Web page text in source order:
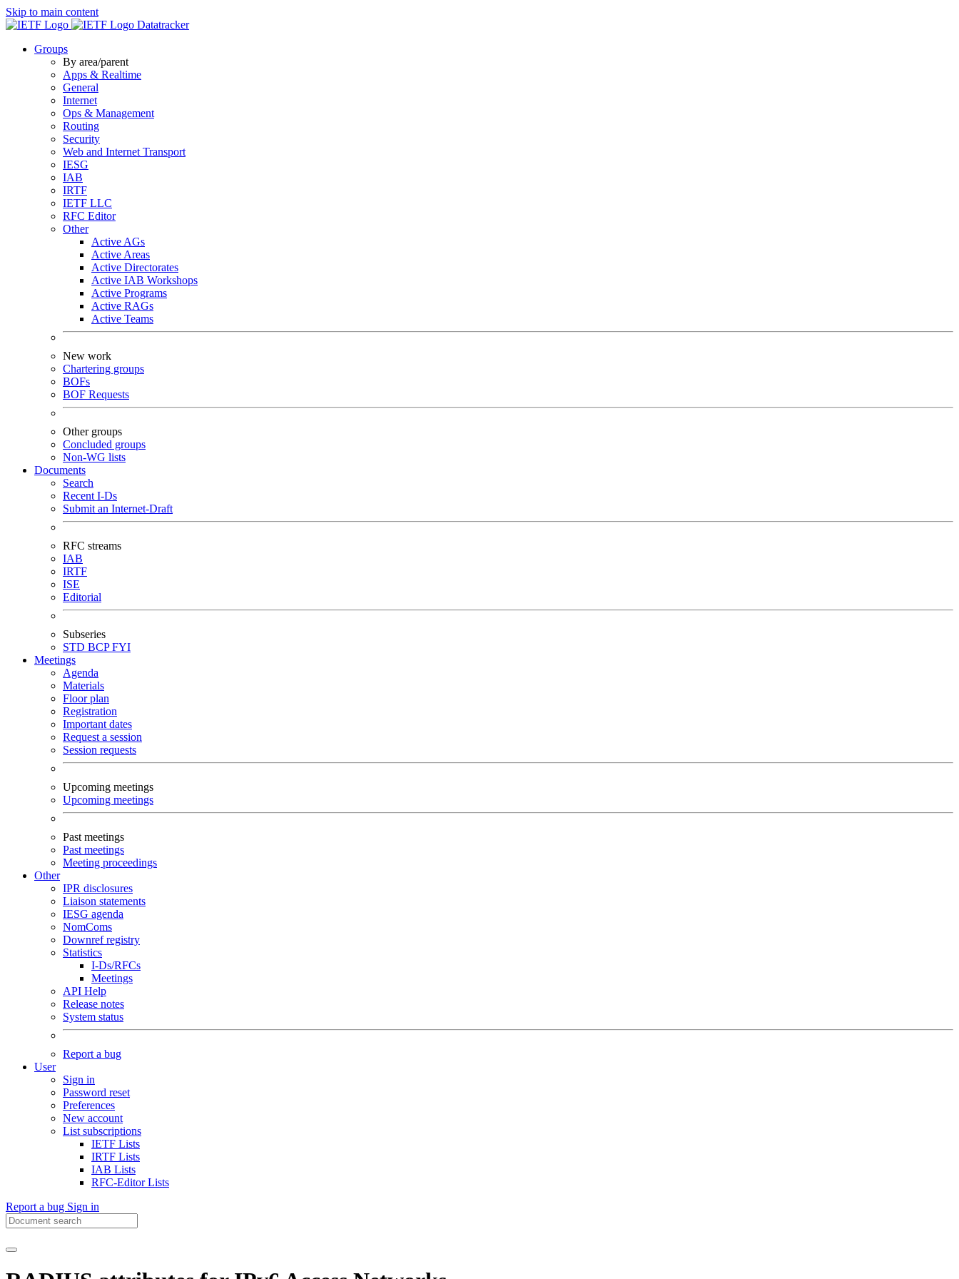
Skip to main content
Datatracker
Groups
By area/parent
Apps & Realtime
General
Internet
Ops & Management
Routing
Security
Web and Internet Transport
IESG
IAB
IRTF
IETF LLC
RFC Editor
Other
Active AGs
Active Areas
Active Directorates
Active IAB Workshops
Active Programs
Active RAGs
Active Teams
New work
Chartering groups
BOFs
BOF Requests
Other groups
Concluded groups
Non-WG lists
Documents
Search
Recent I-Ds
Submit an Internet-Draft
RFC streams
IAB
IRTF
ISE
Editorial
Subseries
STD BCPFYI
Meetings
Agenda
Materials
Floor plan
Registration
Important dates
Request a session
Session requests
Upcoming meetings
Upcoming meetings
Past meetings
Past meetings
Meeting proceedings
Other
IPR disclosures
Liaison statements
IESG agenda
NomComs
Downref registry
Statistics
I-Ds/RFCs
Meetings
API Help
Release notes
System status
Report a bug
User
Sign in
Password reset
Preferences
New account
List subscriptions
IETF Lists
IRTF Lists
IAB Lists
RFC-Editor Lists
Report a bug Sign in